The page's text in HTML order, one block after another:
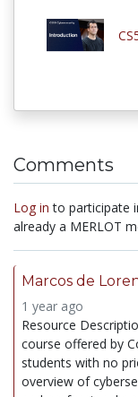
Comments
Log in to participate
already a MERLOT
Marcos de
1 year ago
Resource
course offered by
students with no
overview of